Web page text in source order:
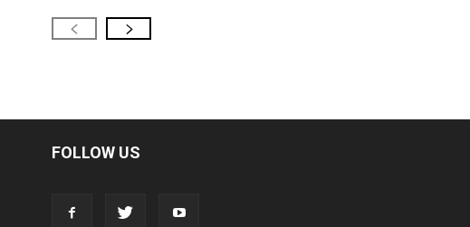
FOLLOW US